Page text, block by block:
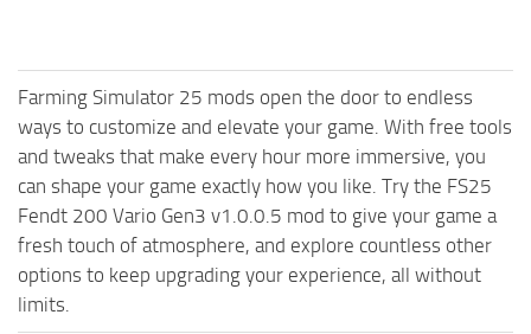
Farming Simulator 25 mods open the door to endless
ways to customize and elevate your game. With free tools
and tweaks that make every hour more immersive, you
can shape your game exactly how you like. Try the FS25
Fendt 200 Vario Gen3 v1.0.0.5 mod to give your game a
fresh touch of atmosphere, and explore countless other
options to keep upgrading your experience, all without
limits.